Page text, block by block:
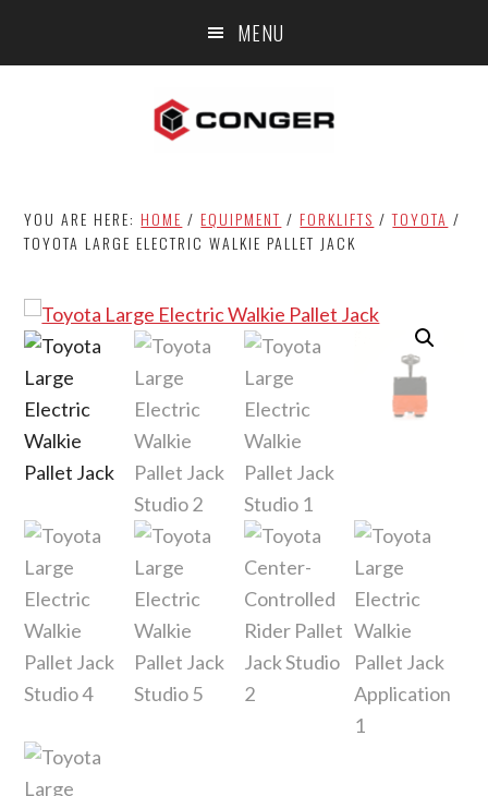
MENU
YOU ARE HERE:HOME / EQUIPMENT / FORKLIFTS / TOYOTA /
TOYOTA LARGE ELECTRIC WALKIE PALLET JACK